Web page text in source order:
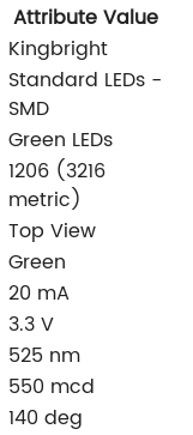
Attribute Value
Kingbright
Standard LEDs -
SMD
Green LEDs
1206 (3216
metric)
Top View
Green
20 mA
3.3 V
525 nm
550 mcd
140 deg